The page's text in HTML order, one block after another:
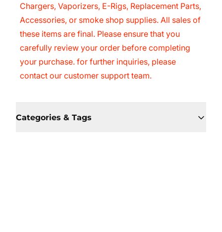
Chargers, Vaporizers, E-Rigs, Replacement Parts,
Accessories, or smoke shop supplies. All sales of
these items are final. Please ensure that you
carefully review your order before completing
your purchase. for further inquiries, please
contact our customer support team.
Categories & Tags